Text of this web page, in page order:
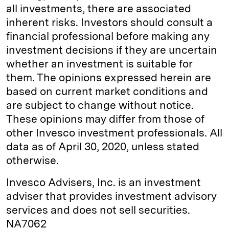
all investments, there are associated
inherent risks. Investors should consult a
financial professional before making any
investment decisions if they are uncertain
whether an investment is suitable for
them. The opinions expressed herein are
based on current market conditions and
are subject to change without notice.
These opinions may differ from those of
other Invesco investment professionals. All
data as of April 30, 2020, unless stated
otherwise.
Invesco Advisers, Inc. is an investment
adviser that provides investment advisory
services and does not sell securities.
NA7062